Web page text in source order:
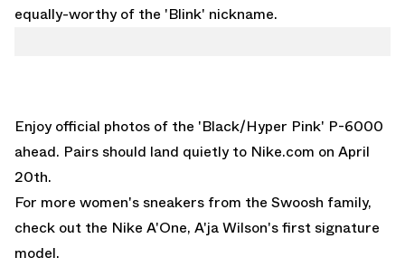
equally-worthy of the 'Blink' nickname.
Enjoy official photos of the 'Black/Hyper Pink' P-6000
ahead. Pairs should land quietly to Nike.com on April
20th.
For more women's sneakers from the Swoosh family,
check out the Nike A'One, A'ja Wilson's first signature
model.